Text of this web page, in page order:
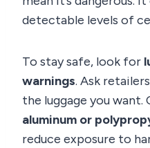
detectable levels of
To stay safe, look for
warnings. Ask
the luggage you want.
aluminum or
reduce exposure to